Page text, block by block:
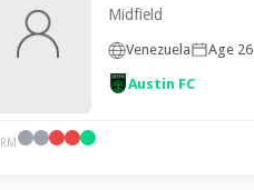
Midfield
Venezuela Age 26
Austin FC